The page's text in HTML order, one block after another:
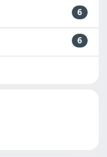
6
6